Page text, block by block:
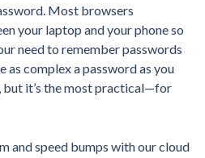
Most browsers
your laptop and your phone so
need to remember passwords
as complex a password as you
but it’s the most practical—for
and speed bumps with our cloud